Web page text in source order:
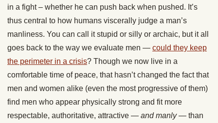
in a fight – whether he can push back when pushed. It’s
thus central to how humans viscerally judge a man’s
manliness. You can call it stupid or silly or archaic, but it all
goes back to the way we evaluate men — could they keep
the perimeter in a crisis? Though we now live in a
comfortable time of peace, that hasn’t changed the fact that
men and women alike (even the most progressive of them)
find men who appear physically strong and fit more
respectable, authoritative, attractive — and manly— than